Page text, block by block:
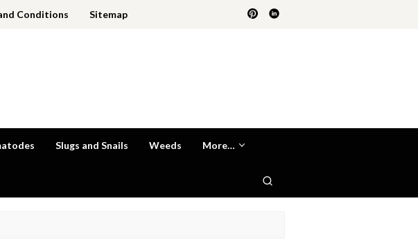
Conditions Sitemap
Slugs and Snails Weeds More…